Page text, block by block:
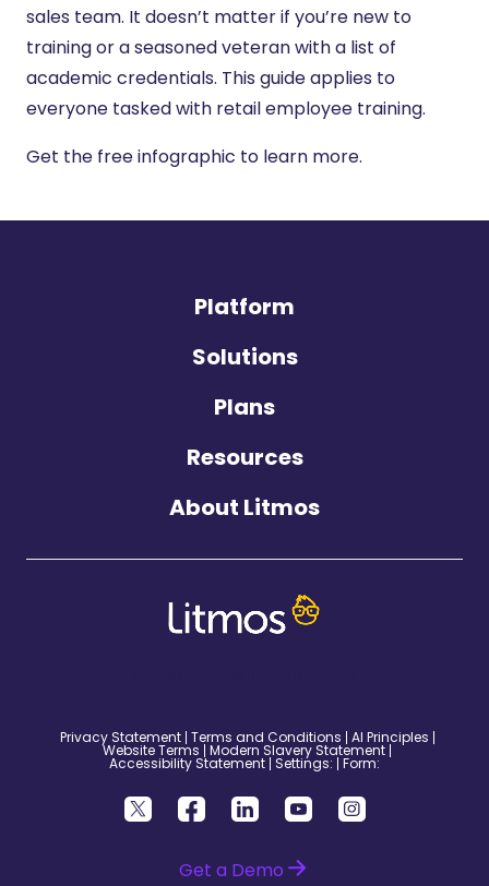
sales team. It doesn’t matter if you’re new to
training or a seasoned veteran with a list of
academic credentials. This guide applies to
everyone tasked with retail employee training.
Get the free infographic to learn more.
Platform
Solutions
Plans
Resources
About Litmos
Privacy Statement Terms and Conditions AI Principles
Website Terms Modern Slavery Statement
Accessibility Statement Settings: Form:
Get a Demo